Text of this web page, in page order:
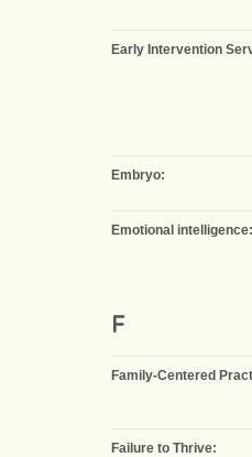
Early Intervention
Embryo:
Emotional intelligence:
F
Family-Centered
Failure to Thrive: